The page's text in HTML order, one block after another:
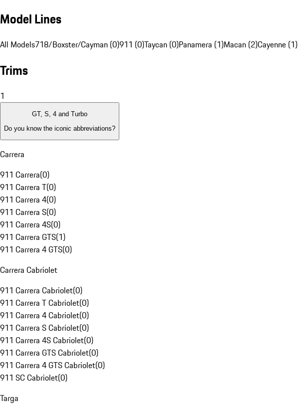
Model Lines
All Models718/Boxster/Cayman (0)911 (0)Taycan (0)Panamera (1)Macan (2)Cayenne (1)
Trims
1
GT, S, 4 and Turbo
Do you know the iconic abbreviations?
Carrera
911 Carrera(0)
911 Carrera T(0)
911 Carrera 4(0)
911 Carrera S(0)
911 Carrera 4S(0)
911 Carrera GTS(1)
911 Carrera 4 GTS(0)
Carrera Cabriolet
911 Carrera Cabriolet(0)
911 Carrera T Cabriolet(0)
911 Carrera 4 Cabriolet(0)
911 Carrera S Cabriolet(0)
911 Carrera 4S Cabriolet(0)
911 Carrera GTS Cabriolet(0)
911 Carrera 4 GTS Cabriolet(0)
911 SC Cabriolet(0)
Targa